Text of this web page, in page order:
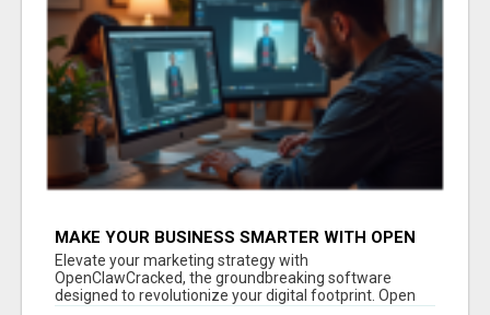
MAKE YOUR BUSINESS SMARTER WITH OPEN
CLAW AI!
Elevate your marketing strategy with
OpenClawCracked, the groundbreaking software
designed to revolutionize your digital footprint. Open